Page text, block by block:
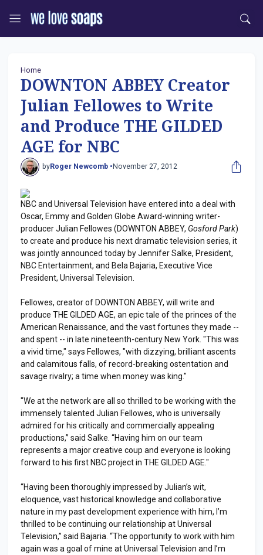
Home
DOWNTON ABBEY Creator
Julian Fellowes to Write
and Produce THE GILDED
AGE for NBC
byRoger Newcomb • November 27, 2012
NBC and Universal Television have entered into a deal with
Oscar, Emmy and Golden Globe Award-winning writer-
producer Julian Fellowes (DOWNTON ABBEY, Gosford Park)
to create and produce his next dramatic television series, it
was jointly announced today by Jennifer Salke, President,
NBC Entertainment, and Bela Bajaria, Executive Vice
President, Universal Television.
Fellowes, creator of DOWNTON ABBEY, will write and
produce THE GILDED AGE, an epic tale of the princes of the
American Renaissance, and the vast fortunes they made --
and spent -- in late nineteenth-century New York. "This was
a vivid time," says Fellowes, "with dizzying, brilliant ascents
and calamitous falls, of record-breaking ostentation and
savage rivalry; a time when money was king."
"We at the network are all so thrilled to be working with the
immensely talented Julian Fellowes, who is universally
admired for his critically and commercially appealing
productions,” said Salke. “Having him on our team
represents a major creative coup and everyone is looking
forward to his first NBC project in THE GILDED AGE."
“Having been thoroughly impressed by Julian’s wit,
eloquence, vast historical knowledge and collaborative
nature in my past development experience with him, I’m
thrilled to be continuing our relationship at Universal
Television,” said Bajaria. “The opportunity to work with him
again was a goal of mine at Universal Television and I’m